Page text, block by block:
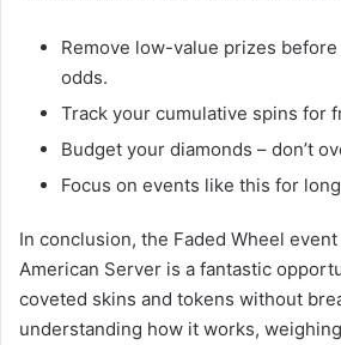
Remove low-value prizes
odds.
Track your cumulative spins for
Budget your diamonds – don’t
Focus on events like this for
In conclusion, the Faded Wheel event
American Server is a fantastic
coveted skins and tokens without
understanding how it works,